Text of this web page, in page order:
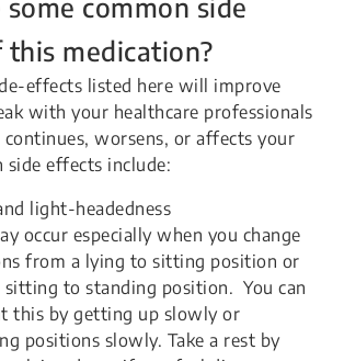
common side
medication?
effects listed here will improve
with your healthcare professionals
worsens, or affects your
side effects include:
light-headedness
occur especially when you change
from a lying to sitting position or
to standing position. You can
this by getting up slowly or
positions slowly. Take a rest by